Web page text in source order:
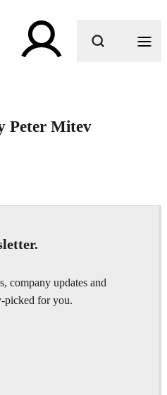
Peter Mitev
company updates and
picked for you.